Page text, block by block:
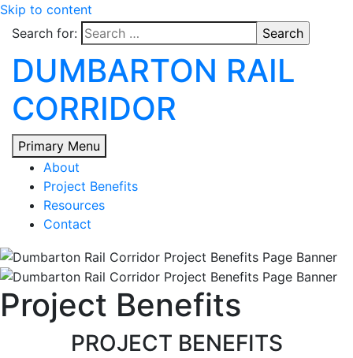
Skip to content
Search for:
DUMBARTON RAIL
CORRIDOR
Primary Menu
About
Project Benefits
Resources
Contact
Project Benefits
PROJECT BENEFITS